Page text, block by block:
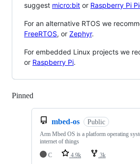
suggest micro:bit or Raspberry Pi
For an alternative RTOS we
FreeRTOS, or Zephyr.
For embedded Linux projects we
or Raspberry Pi.
Pinned
mbed-os Public
Arm Mbed OS is a platform operating
internet of things
C
4.9k 3k